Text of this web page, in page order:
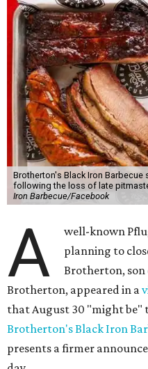
Brotherton's Black Iron
following the loss of late
Iron Barbecue/Facebook
A
well-known
planning to
Brotherton,
Brotherton, appeared in a
that August 30 "might be"
Brotherton's Black Iron
presents a firmer